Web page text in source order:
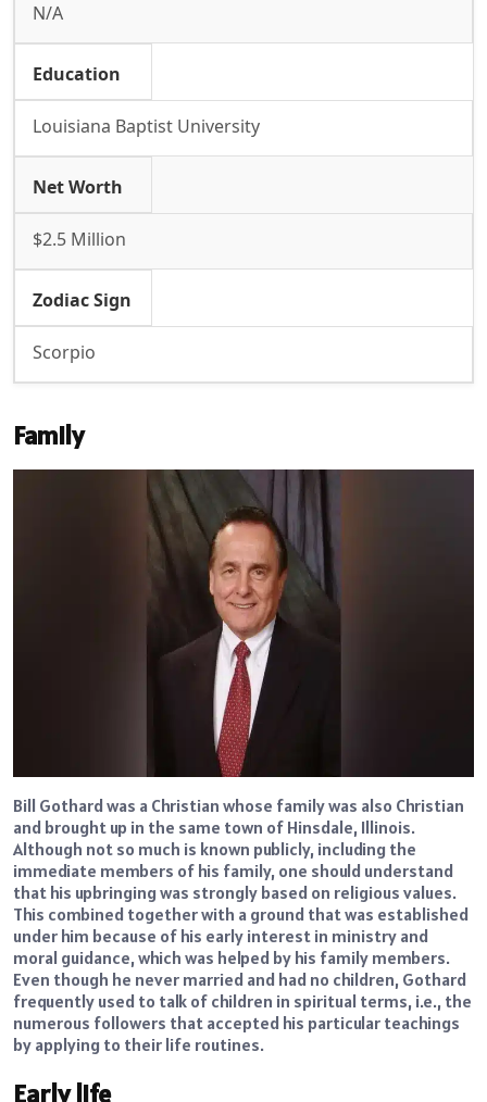
N/A
Education
Louisiana Baptist University
Net Worth
$2.5 Million
Zodiac Sign
Scorpio
Family
Bill Gothard was a Christian whose family was also Christian
and brought up in the same town of Hinsdale, Illinois.
Although not so much is known publicly, including the
immediate members of his family, one should understand
that his upbringing was strongly based on religious values.
This combined together with a ground that was established
under him because of his early interest in ministry and
moral guidance, which was helped by his family members.
Even though he never married and had no children, Gothard
frequently used to talk of children in spiritual terms, i.e., the
numerous followers that accepted his particular teachings
by applying to their life routines.
Early life